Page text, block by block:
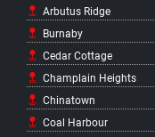
Arbutus Ridge
Burnaby
Cedar Cottage
Champlain Heights
Chinatown
Coal Harbour